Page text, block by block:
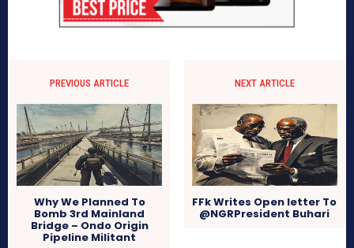
PREVIOUS ARTICLE
Why We Planned To
Bomb 3rd Mainland
Bridge – Ondo Origin
Pipeline Militant
NEXT ARTICLE
FFk Writes Open letter To
@NGRPresident Buhari